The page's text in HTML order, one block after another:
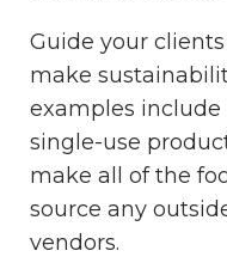
Guide your
make
examples
single-use
make all of the
source any
vendors.